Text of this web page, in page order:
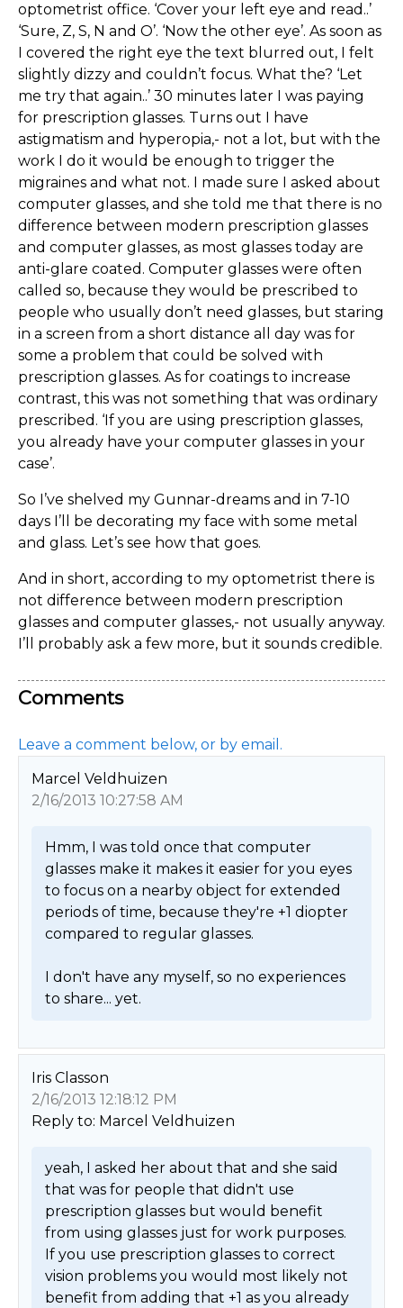
optometrist office. ‘Cover your left eye and read..’
‘Sure, Z, S, N and O’. ‘Now the other eye’. As soon as
I covered the right eye the text blurred out, I felt
slightly dizzy and couldn’t focus. What the? ‘Let
me try that again..’ 30 minutes later I was paying
for prescription glasses. Turns out I have
astigmatism and hyperopia,- not a lot, but with the
work I do it would be enough to trigger the
migraines and what not. I made sure I asked about
computer glasses, and she told me that there is no
difference between modern prescription glasses
and computer glasses, as most glasses today are
anti-glare coated. Computer glasses were often
called so, because they would be prescribed to
people who usually don’t need glasses, but staring
in a screen from a short distance all day was for
some a problem that could be solved with
prescription glasses. As for coatings to increase
contrast, this was not something that was ordinary
prescribed. ‘If you are using prescription glasses,
you already have your computer glasses in your
case’.
So I’ve shelved my Gunnar-dreams and in 7-10
days I’ll be decorating my face with some metal
and glass. Let’s see how that goes.
And in short, according to my optometrist there is
not difference between modern prescription
glasses and computer glasses,- not usually anyway.
I’ll probably ask a few more, but it sounds credible.
Comments
Leave a comment below, or by email.
Marcel Veldhuizen
2/16/2013 10:27:58 AM
Hmm, I was told once that computer
glasses make it makes it easier for you eyes
to focus on a nearby object for extended
periods of time, because they're +1 diopter
compared to regular glasses.
I don't have any myself, so no experiences
to share... yet.
Iris Classon
2/16/2013 12:18:12 PM
Reply to: Marcel Veldhuizen
yeah, I asked her about that and she said
that was for people that didn't use
prescription glasses but would benefit
from using glasses just for work purposes.
If you use prescription glasses to correct
vision problems you would most likely not
benefit from adding that +1 as you already